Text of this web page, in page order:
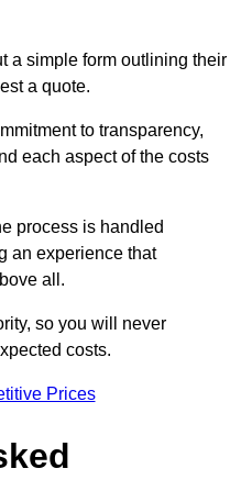
a simple form outlining their
a quote.
to transparency,
each aspect of the costs
process is handled
an experience that
all.
so you will never
costs.
Prices